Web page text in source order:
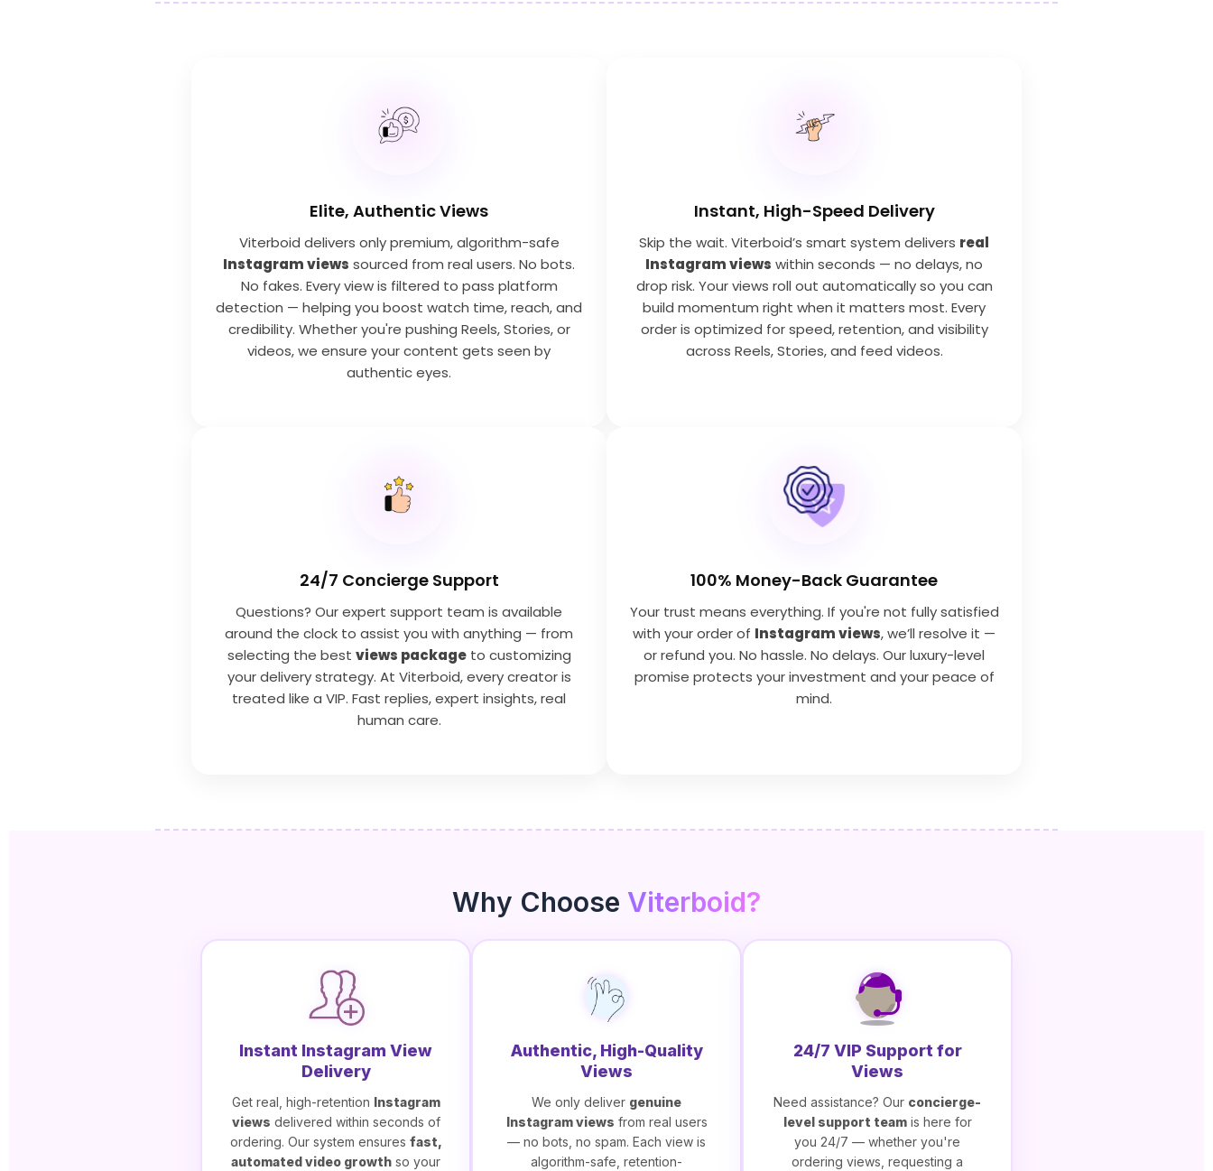
Elite, Authentic Views
Viterboid delivers only premium, algorithm-safe
Instagram views sourced from real users. No bots.
No fakes. Every view is filtered to pass platform
detection — helping you boost watch time, reach, and
credibility. Whether you're pushing Reels, Stories, or
videos, we ensure your content gets seen by
authentic eyes.
Instant, High-Speed Delivery
Skip the wait. Viterboid’s smart system delivers real
Instagram views within seconds — no delays, no
drop risk. Your views roll out automatically so you can
build momentum right when it matters most. Every
order is optimized for speed, retention, and visibility
across Reels, Stories, and feed videos.
24/7 Concierge Support
Questions? Our expert support team is available
around the clock to assist you with anything — from
selecting the best views packageto customizing
your delivery strategy. At Viterboid, every creator is
treated like a VIP. Fast replies, expert insights, real
human care.
100% Money-Back Guarantee
Your trust means everything. If you're not fully satisfied
with your order of Instagram views, we’ll resolve it —
or refund you. No hassle. No delays. Our luxury-level
promise protects your investment and your peace of
mind.
Why Choose Viterboid?
Instant Instagram View
Delivery
Get real, high-retention Instagram
views delivered within seconds of
ordering. Our system ensures fast,
automated video growth so your
Authentic, High-Quality
Views
We only deliver genuine
Instagram views from real users
— no bots, no spam. Each view is
algorithm-safe, retention-
24/7 VIP Support for
Views
Need assistance? Our concierge-
level support teamis here for
you 24/7 — whether you're
ordering views, requesting a